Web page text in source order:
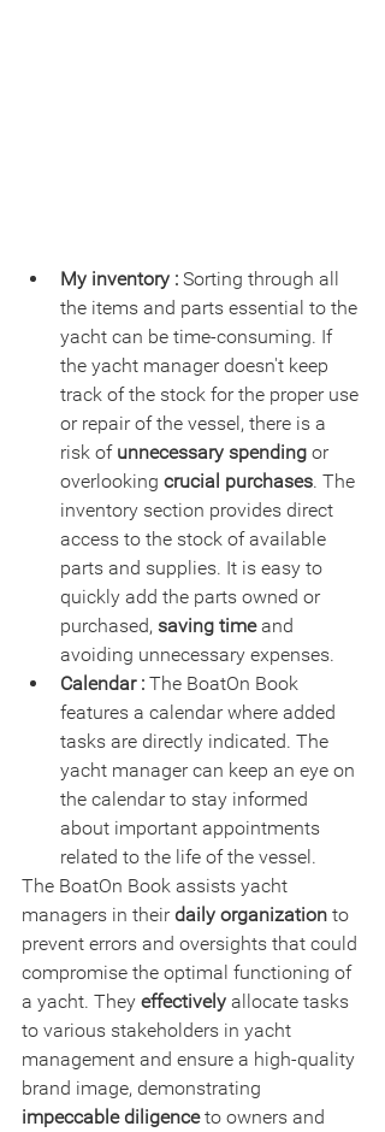
My inventory : Sorting through all
the items and parts essential to the
yacht can be time-consuming. If
the yacht manager doesn't keep
track of the stock for the proper use
or repair of the vessel, there is a
risk of unnecessary spending or
overlooking crucial purchases. The
inventory section provides direct
access to the stock of available
parts and supplies. It is easy to
quickly add the parts owned or
purchased, saving time and
avoiding unnecessary expenses.
Calendar : The BoatOn Book
features a calendar where added
tasks are directly indicated. The
yacht manager can keep an eye on
the calendar to stay informed
about important appointments
related to the life of the vessel.
The BoatOn Book assists yacht
managers in their daily organization to
prevent errors and oversights that could
compromise the optimal functioning of
a yacht. They effectively allocate tasks
to various stakeholders in yacht
management and ensure a high-quality
brand image, demonstrating
impeccable diligence to owners and